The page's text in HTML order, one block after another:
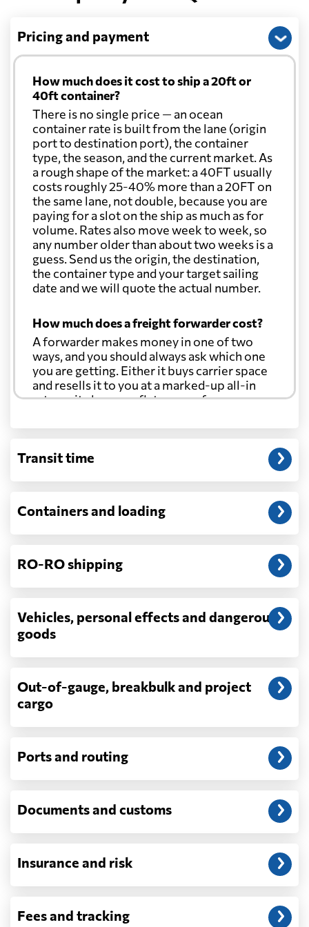
Pricing and payment
How much does it cost to ship a 20ft or
40ft container?
There is no single price — an ocean
container rate is built from the lane (origin
port to destination port), the container
type, the season, and the current market. As
a rough shape of the market: a 40FT usually
costs roughly 25-40% more than a 20FT on
the same lane, not double, because you are
paying for a slot on the ship as much as for
volume. Rates also move week to week, so
any number older than about two weeks is a
guess. Send us the origin, the destination,
the container type and your target sailing
date and we will quote the actual number.
How much does a freight forwarder cost?
A forwarder makes money in one of two
ways, and you should always ask which one
you are getting. Either it buys carrier space
and resells it to you at a marked-up all-in
rate, or it charges a flat agency fee per
through at cost. Separate from that, expect
customs entry, and any trucking at either
Will my quoted rate change before the
window, and rates on many lanes reset at the
start of each month. If your booking slips
surcharge, the number can move. Costs that
depend on what actually happens —
demurrage, detention, storage, customs
exam fees — are never in a quote and are
Do you ship parcels, boxes, or personal
full containers and consolidated container
loads — not parcels or individual boxes. If
you are sending a single box or a suitcase-
FedEx or UPS will be faster and cheaper
freight starts to make sense from roughly
one pallet upward.
How is LCL priced, and what is a CBM?
LCL is billed on whichever is greater, your
volume in cubic metres or your weight in
Transit time
Containers and loading
RO-RO shipping
Vehicles, personal effects and dangerous
goods
Out-of-gauge, breakbulk and project
cargo
Ports and routing
Documents and customs
Insurance and risk
Fees and tracking